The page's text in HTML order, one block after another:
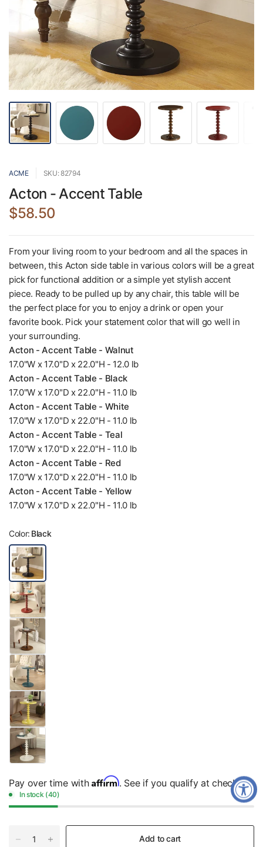
ACME SKU: 82794
Acton - Accent Table
$58.50
From your living room to your bedroom and all the spaces in
between, this Acton side table in various colors will be a great
pick for functional addition or a simple yet stylish accent
piece. Ready to be pulled up by any chair, this table will be
the perfect place for you to enjoy a drink or open your
favorite book. Pick your statement color that will go well in
your surrounding.
Acton - Accent Table - Walnut
17.0"W x 17.0"D x 22.0"H - 12.0 lb
Acton - Accent Table - Black
17.0"W x 17.0"D x 22.0"H - 11.0 lb
Acton - Accent Table - White
17.0"W x 17.0"D x 22.0"H - 11.0 lb
Acton - Accent Table - Teal
17.0"W x 17.0"D x 22.0"H - 11.0 lb
Acton - Accent Table - Red
17.0"W x 17.0"D x 22.0"H - 11.0 lb
Acton - Accent Table - Yellow
17.0"W x 17.0"D x 22.0"H - 11.0 lb
Color: Black
Pay over time with Affirm. See if you qualify at checkout.
In stock (40)
Add to cart